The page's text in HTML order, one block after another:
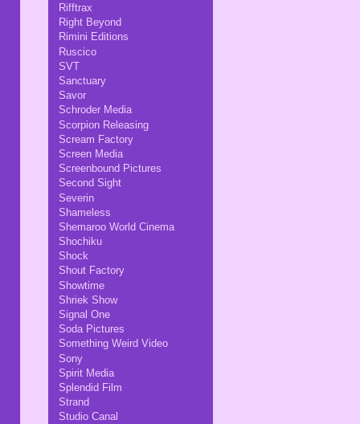
Rifftrax
Right Beyond
Rimini Editions
Ruscico
SVT
Sanctuary
Savor
Schroder Media
Scorpion Releasing
Scream Factory
Screen Media
Screenbound Pictures
Second Sight
Severin
Shameless
Shemaroo World Cinema
Shochiku
Shock
Shout Factory
Showtime
Shriek Show
Signal One
Soda Pictures
Something Weird Video
Sony
Spirit Media
Splendid Film
Strand
Studio Canal